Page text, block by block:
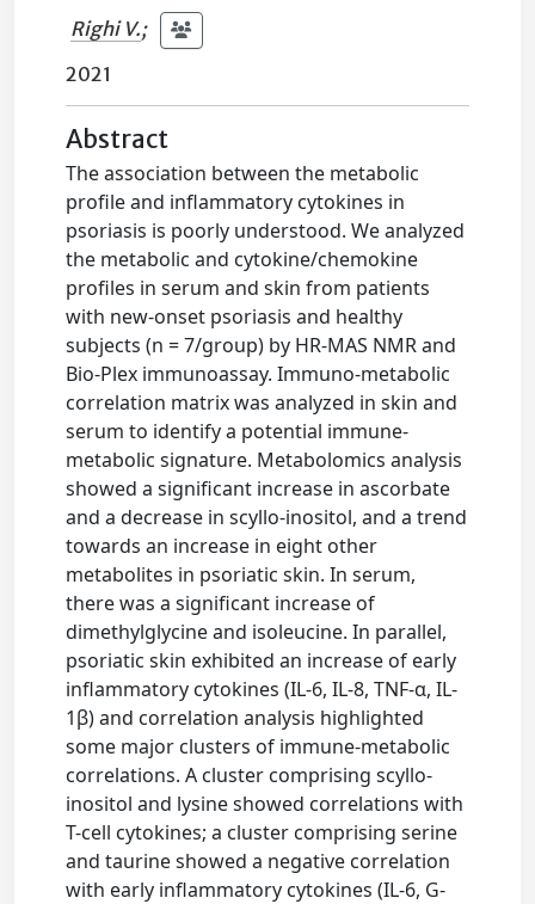
Righi V.;
2021
Abstract
The association between the metabolic
profile and inflammatory cytokines in
psoriasis is poorly understood. We analyzed
the metabolic and cytokine/chemokine
profiles in serum and skin from patients
with new-onset psoriasis and healthy
subjects (n = 7/group) by HR-MAS NMR and
Bio-Plex immunoassay. Immuno-metabolic
correlation matrix was analyzed in skin and
serum to identify a potential immune-
metabolic signature. Metabolomics analysis
showed a significant increase in ascorbate
and a decrease in scyllo-inositol, and a trend
towards an increase in eight other
metabolites in psoriatic skin. In serum,
there was a significant increase of
dimethylglycine and isoleucine. In parallel,
psoriatic skin exhibited an increase of early
inflammatory cytokines (IL-6, IL-8, TNF-α, IL-
1β) and correlation analysis highlighted
some major clusters of immune-metabolic
correlations. A cluster comprising scyllo-
inositol and lysine showed correlations with
T-cell cytokines; a cluster comprising serine
and taurine showed a negative correlation
with early inflammatory cytokines (IL-6, G-